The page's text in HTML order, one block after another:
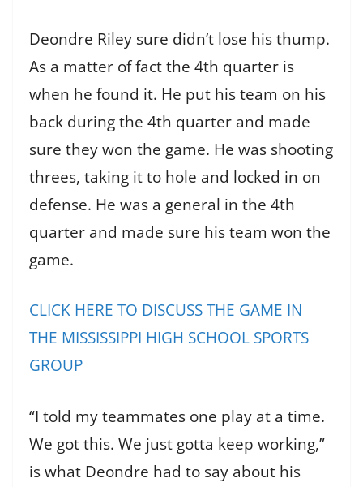
Deondre Riley sure didn’t lose his thump.
As a matter of fact the 4th quarter is
when he found it. He put his team on his
back during the 4th quarter and made
sure they won the game. He was shooting
threes, taking it to hole and locked in on
defense. He was a general in the 4th
quarter and made sure his team won the
game.
CLICK HERE TO DISCUSS THE GAME IN
THE MISSISSIPPI HIGH SCHOOL SPORTS
GROUP
“I told my teammates one play at a time.
We got this. We just gotta keep working,”
is what Deondre had to say about his